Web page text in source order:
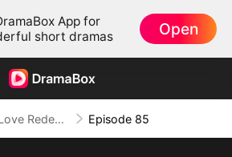
App for
short dramas
Open
Love Redeemed: A Heart's Second Chance Episode 85